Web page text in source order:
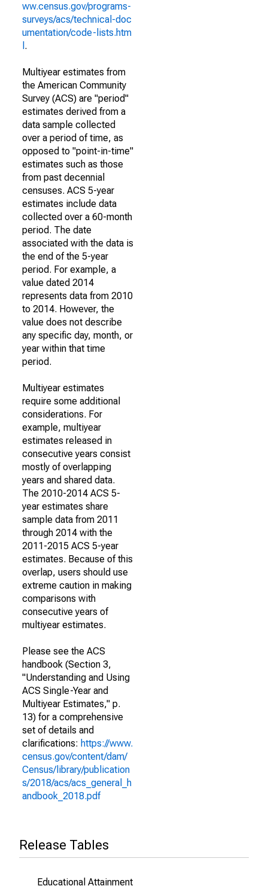
ww.census.gov/programs-
surveys/acs/technical-doc
umentation/code-lists.htm
.
Multiyear estimates from
the American Community
Survey (ACS) are "period"
estimates derived from a
data sample collected
over a period of time, as
opposed to "point-in-time"
estimates such as those
from past decennial
censuses. ACS 5-year
estimates include data
collected over a 60-month
period. The date
associated with the data is
the end of the 5-year
period. For example, a
value dated 2014
represents data from 2010
to 2014. However, the
value does not describe
any specific day, month, or
year within that time
period.
Multiyear estimates
require some additional
considerations. For
example, multiyear
estimates released in
consecutive years consist
mostly of overlapping
years and shared data.
The 2010-2014 ACS 5-
year estimates share
sample data from 2011
through 2014 with the
2011-2015 ACS 5-year
estimates. Because of this
overlap, users should use
extreme caution in making
comparisons with
consecutive years of
multiyear estimates.
Please see the ACS
handbook (Section 3,
"Understanding and Using
ACS Single-Year and
Multiyear Estimates," p.
13) for a comprehensive
set of details and
clarifications: https://www.
census.gov/content/dam/
Census/library/publication
s/2018/acs/acs_general_h
andbook_2018.pdf
Release Tables
Educational Attainment